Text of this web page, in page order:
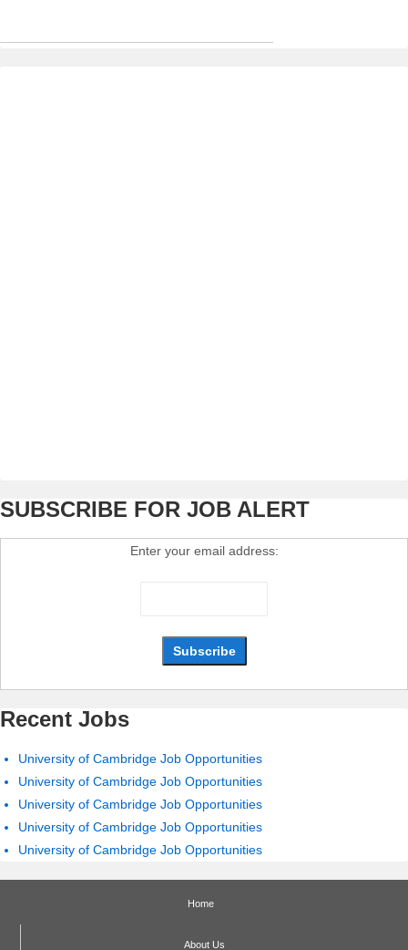
SUBSCRIBE FOR JOB ALERT
Enter your email address:
Recent Jobs
University of Cambridge Job Opportunities
University of Cambridge Job Opportunities
University of Cambridge Job Opportunities
University of Cambridge Job Opportunities
University of Cambridge Job Opportunities
Home
About Us